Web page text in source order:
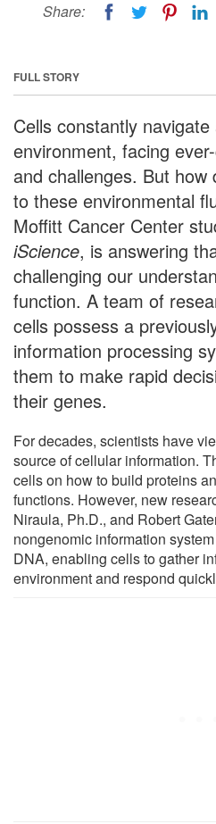
Share:
FULL STORY
Cells constantly
environment, facing
and challenges. But how
to these environmental
Moffitt Cancer Center
iScience, is answering
challenging our
function. A team of
cells possess a
information processing
them to make rapid
their genes.
For decades, scientists have
source of cellular information.
cells on how to build proteins
functions. However, new
Niraula, Ph.D., and Robert
nongenomic information
DNA, enabling cells to gather
environment and respond